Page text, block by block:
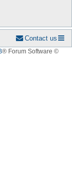
Contact us
® Forum Software ©